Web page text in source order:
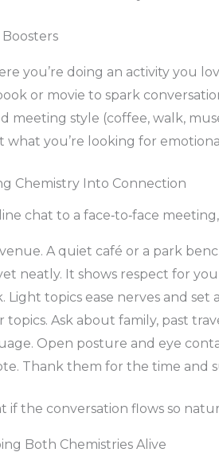
you’re doing an activity you
or movie to spark
meeting style (coffee, walk,
what you’re looking for
Chemistry Into Connection
chat to a face‑to‑face
A quiet café or a park
neatly. It shows respect for
Light topics ease nerves and set
topics. Ask about family, past
Open posture and eye
Thank them for the time and
if the conversation flows so
Both Chemistries Alive